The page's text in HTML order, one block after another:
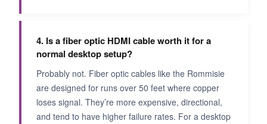
4. Is a fiber optic HDMI cable worth it for a
normal desktop setup?
Probably not. Fiber optic cables like the Rommisie
are designed for runs over 50 feet where copper
loses signal. They’re more expensive, directional,
and tend to have higher failure rates. For a desktop